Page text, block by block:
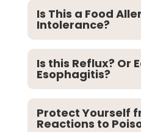
Is This a Food
Intolerance?
Is this Reflux? Or
Esophagitis?
Protect Yourself
Reactions to